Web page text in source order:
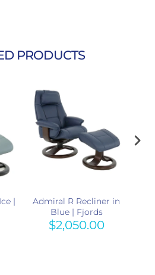
PRODUCTS
|
Admiral R Recliner in
Blue | Fjords
$2,050.00